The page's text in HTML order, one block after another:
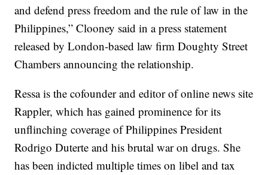
and defend press freedom and the rule of law in the
Philippines,” Clooney said in a press statement
released by London-based law firm Doughty Street
Chambers announcing the relationship.
Ressa is the cofounder and editor of online news site
Rappler, which has gained prominence for its
unflinching coverage of Philippines President
Rodrigo Duterte and his brutal war on drugs. She
has been indicted multiple times on libel and tax